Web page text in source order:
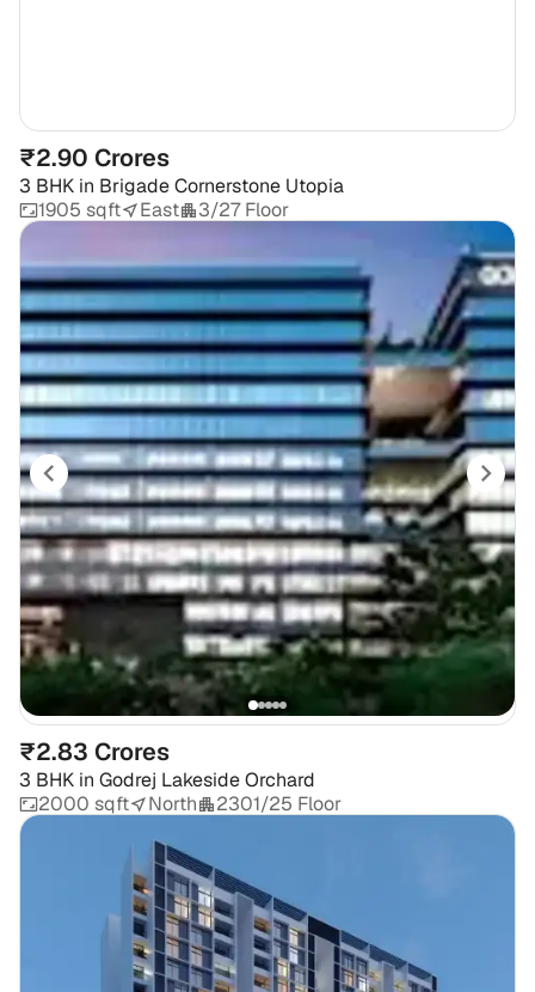
₹2.90 Crores
3 BHK in Brigade Cornerstone Utopia
1905 sqft
East 3/27 Floor
₹2.83 Crores
3 BHK in Godrej Lakeside Orchard
2000 sqft
North 2301/25 Floor